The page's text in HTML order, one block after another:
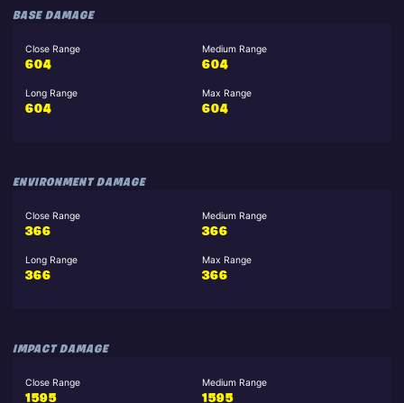
BASE DAMAGE
Close Range
604
Medium Range
604
Long Range
604
Max Range
604
ENVIRONMENT DAMAGE
Close Range
366
Medium Range
366
Long Range
366
Max Range
366
IMPACT DAMAGE
Close Range
1595
Medium Range
1595